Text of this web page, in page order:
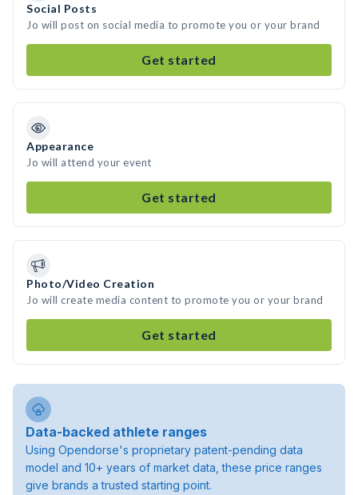
Social Posts
Jo will post on social media to promote you or your brand
Get started
Appearance
Jo will attend your event
Get started
Photo/Video Creation
Jo will create media content to promote you or your brand
Get started
Data-backed athlete ranges
Using Opendorse's proprietary patent-pending data
model and 10+ years of market data, these price ranges
give brands a trusted starting point.